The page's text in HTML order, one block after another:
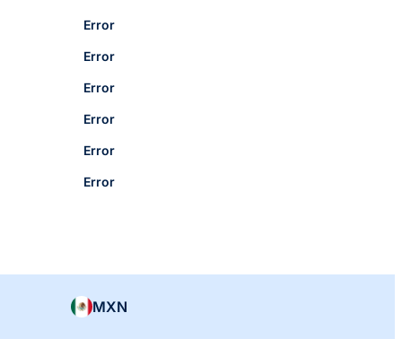
Error
Error
Error
Error
Error
Error
MXN